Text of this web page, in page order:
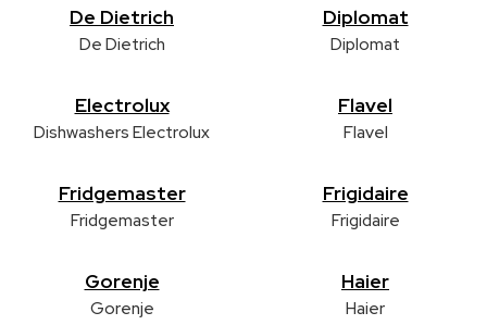
De Dietrich
De Dietrich
Diplomat
Diplomat
Electrolux
Dishwashers Electrolux
Flavel
Flavel
Fridgemaster
Fridgemaster
Frigidaire
Frigidaire
Gorenje
Gorenje
Haier
Haier